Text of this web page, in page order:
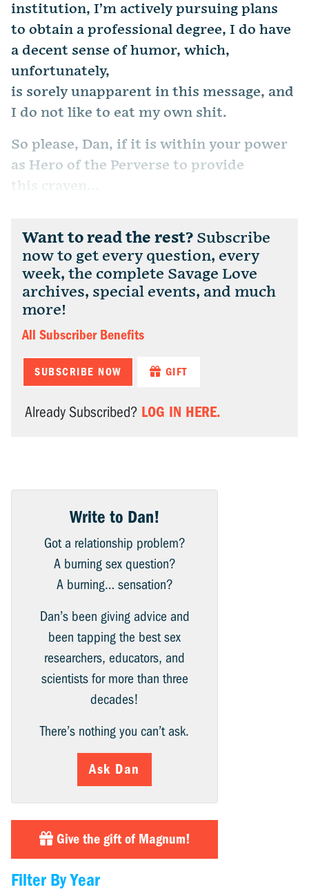
institution, I’m actively pursuing plans
to obtain a professional degree, I do have
a decent sense of humor, which,
unfortunately,
is sorely unapparent in this message, and
I do not like to eat my own shit.
So please, Dan, if it is within your power
as Hero of the Perverse to provide
this craven...
Want to read the rest? Subscribe
now to get every question, every
week, the complete Savage Love
archives, special events, and much
more!
All Subscriber Benefits
SUBSCRIBE NOW GIFT
Already Subscribed? LOG IN HERE.
Write to Dan!
Got a relationship problem?
A burning sex question?
A burning… sensation?
Dan’s been giving advice and
been tapping the best sex
researchers, educators, and
scientists for more than three
decades!
There’s nothing you can’t ask.
Ask Dan
Give the gift of Magnum!
Filter By Year